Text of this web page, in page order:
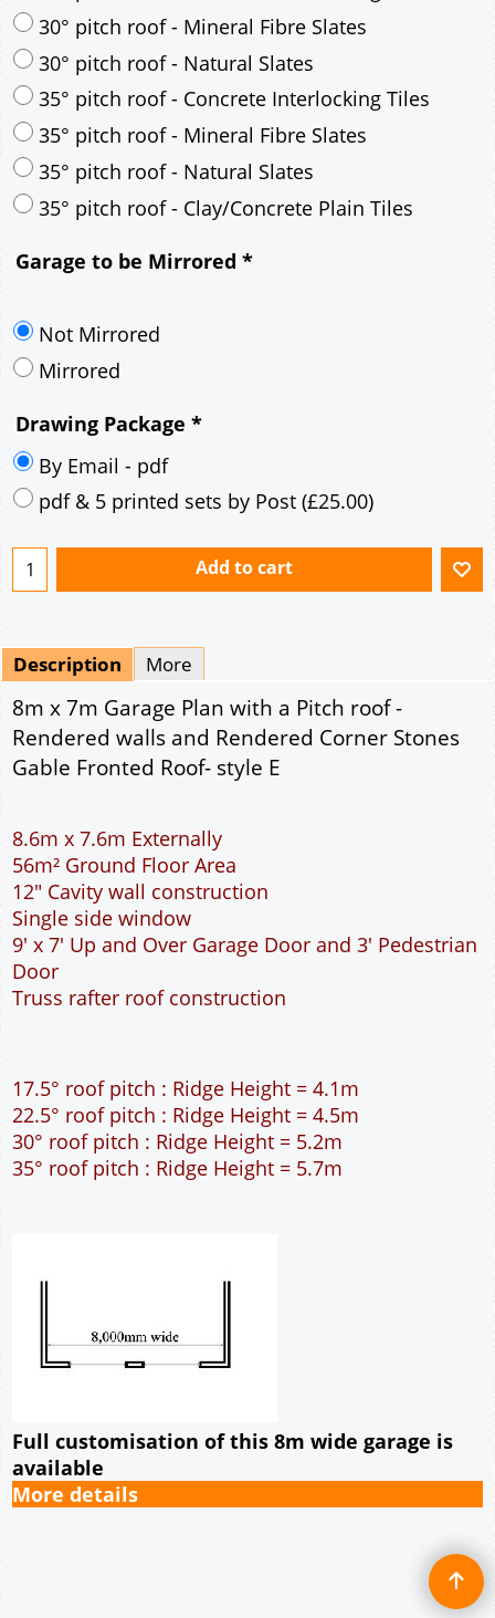
22.5° pitch roof - Concrete Interlocking Tiles
22.5° pitch roof - Mineral Fibre Slates
22.5° pitch roof - Natural Slates
30° pitch roof - Concrete Interlocking Tiles
30° pitch roof - Mineral Fibre Slates
30° pitch roof - Natural Slates
35° pitch roof - Mineral Fibre Slates
35° pitch roof - Clay/Concrete Plain Tiles
Mirrored
Drawing Package*
By Email - pdf
pdf & 5 printed sets by Post
Add to cart
Description More
8m x 7m Garage Plan with a Pitch roof -
Rendered walls and Rendered Corner Stones
8.6m x 7.6m Externally
56m² Ground Floor Area
12" Cavity wall construction
Truss rafter roof construction
17.5° roof pitch : Ridge Height = 4.1m
35° roof pitch : Ridge Height = 5.7m